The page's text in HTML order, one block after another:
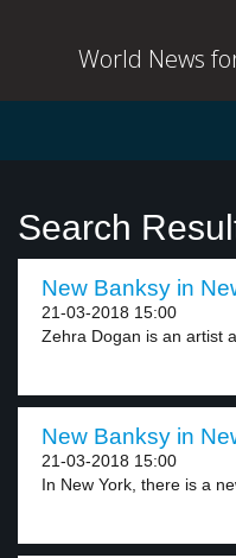
World News
Search
New Banksy in
21-03-2018 15:00
Zehra Dogan is an artist
New Banksy in
21-03-2018 15:00
In New York, there is a